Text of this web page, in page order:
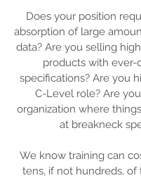
Does your position
absorption of large
data? Are you selling
products with ever-
specifications? Are you
C-Level role? Are
organization where
at breakneck
We know training can
tens, if not hundreds, of